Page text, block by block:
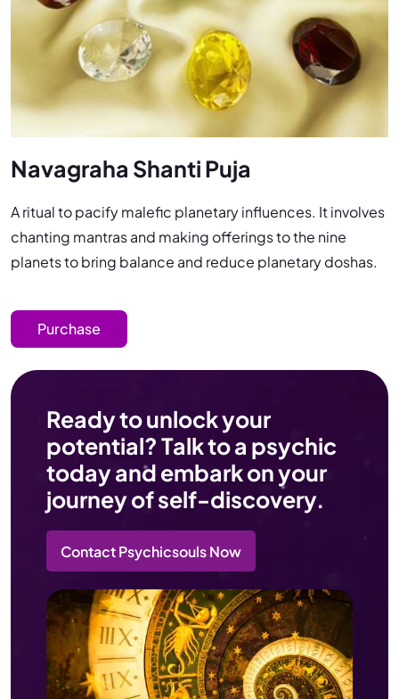
Navagraha Shanti Puja
A ritual to pacify malefic planetary influences. It involves
chanting mantras and making offerings to the nine
planets to bring balance and reduce planetary doshas.
Purchase
Ready to unlock your
potential? Talk to a psychic
today and embark on your
journey of self-discovery.
Contact Psychicsouls Now